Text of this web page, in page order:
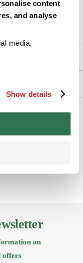
content
and analyse
media,
Show details
vegetables
on
offers